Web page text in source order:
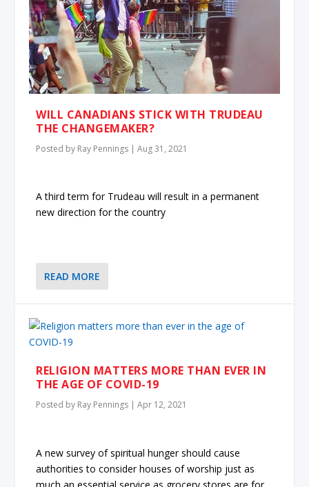
WILL CANADIANS STICK WITH TRUDEAU
THE CHANGEMAKER?
Posted by Ray Pennings |Aug 31, 2021
A third term for Trudeau will result in a permanent
new direction for the country
READ MORE
RELIGION MATTERS MORE THAN EVER IN
THE AGE OF COVID-19
Posted by Ray Pennings |Apr 12, 2021
A new survey of spiritual hunger should cause
authorities to consider houses of worship just as